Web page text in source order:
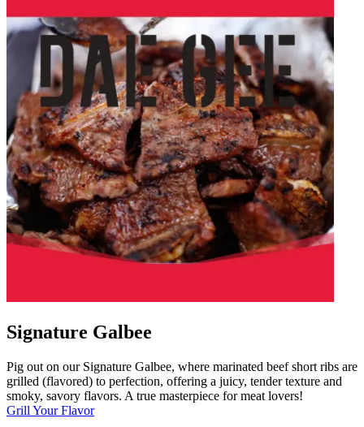
Signature Galbee
Pig out on our Signature Galbee, where marinated beef short ribs are
grilled (flavored) to perfection, offering a juicy, tender texture and
smoky, savory flavors. A true masterpiece for meat lovers!
Grill Your Flavor